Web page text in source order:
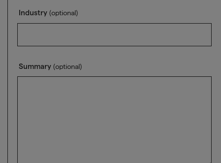
Industry (optional)
Summary (optional)